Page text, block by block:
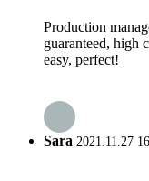
Production
guaranteed, high
easy, perfect!
Sara 2021.11.27